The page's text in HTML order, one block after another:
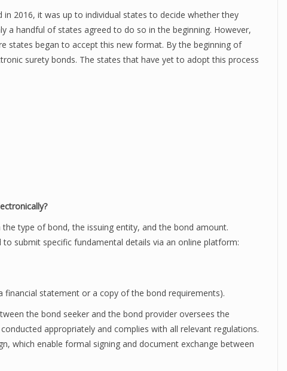
2016, it was up to individual states to decide whether they
a handful of states agreed to do so in the beginning. However,
states began to accept this new format. By the beginning of
surety bonds. The states that have yet to adopt this process
type of bond, the issuing entity, and the bond amount.
submit specific fundamental details via an online platform:
statement or a copy of the bond requirements).
the bond seeker and the bond provider oversees the
appropriately and complies with all relevant regulations.
which enable formal signing and document exchange between